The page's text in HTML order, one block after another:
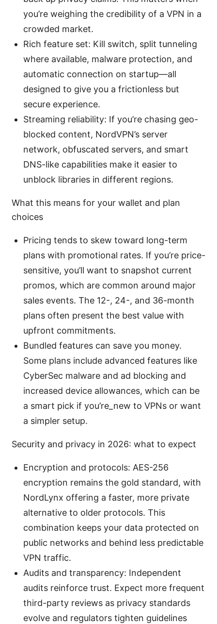
you’re weighing the credibility of a VPN in a
crowded market.
Rich feature set: Kill switch, split tunneling
where available, malware protection, and
automatic connection on startup—all
designed to give you a frictionless but
secure experience.
Streaming reliability: If you’re chasing geo-
blocked content, NordVPN’s server
network, obfuscated servers, and smart
DNS-like capabilities make it easier to
unblock libraries in different regions.
What this means for your wallet and plan
choices
Pricing tends to skew toward long-term
plans with promotional rates. If you’re price-
sensitive, you’ll want to snapshot current
promos, which are common around major
sales events. The 12-, 24-, and 36-month
plans often present the best value with
upfront commitments.
Bundled features can save you money.
Some plans include advanced features like
CyberSec malware and ad blocking and
increased device allowances, which can be
a smart pick if you’re_new to VPNs or want
a simpler setup.
Security and privacy in 2026: what to expect
Encryption and protocols: AES-256
encryption remains the gold standard, with
NordLynx offering a faster, more private
alternative to older protocols. This
combination keeps your data protected on
public networks and behind less predictable
VPN traffic.
Audits and transparency: Independent
audits reinforce trust. Expect more frequent
third-party reviews as privacy standards
evolve and regulators tighten guidelines